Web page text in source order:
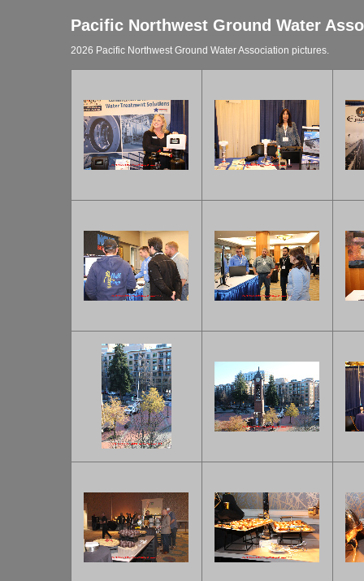
Pacific Northwest Ground Water
2026 Pacific Northwest Ground Water Association pictures.